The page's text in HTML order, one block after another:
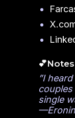
”I
couples
single